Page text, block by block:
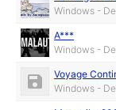
Windows -
A***
Windows -
Voyage
Windows -